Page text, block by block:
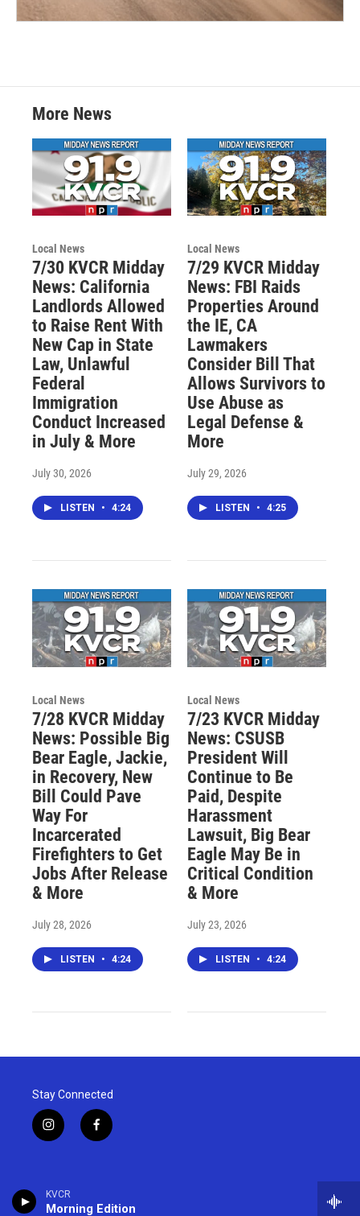
KVCR
Morning Edition
More News
Local News
7/30 KVCR Midday
News: California
Landlords Allowed
to Raise Rent With
New Cap in State
Law, Unlawful
Federal
Immigration
Conduct Increased
in July & More
July 30, 2026
LISTEN • 4:24
Local News
7/29 KVCR Midday
News: FBI Raids
Properties Around
the IE, CA
Lawmakers
Consider Bill That
Allows Survivors to
Use Abuse as
Legal Defense &
More
July 29, 2026
LISTEN • 4:25
Local News
7/28 KVCR Midday
News: Possible Big
Bear Eagle, Jackie,
in Recovery, New
Bill Could Pave
Way For
Incarcerated
Firefighters to Get
Jobs After Release
& More
July 28, 2026
LISTEN • 4:24
Local News
7/23 KVCR Midday
News: CSUSB
President Will
Continue to Be
Paid, Despite
Harassment
Lawsuit, Big Bear
Eagle May Be in
Critical Condition
& More
July 23, 2026
LISTEN • 4:24
Stay Connected
i
n
a
g
f
a
o